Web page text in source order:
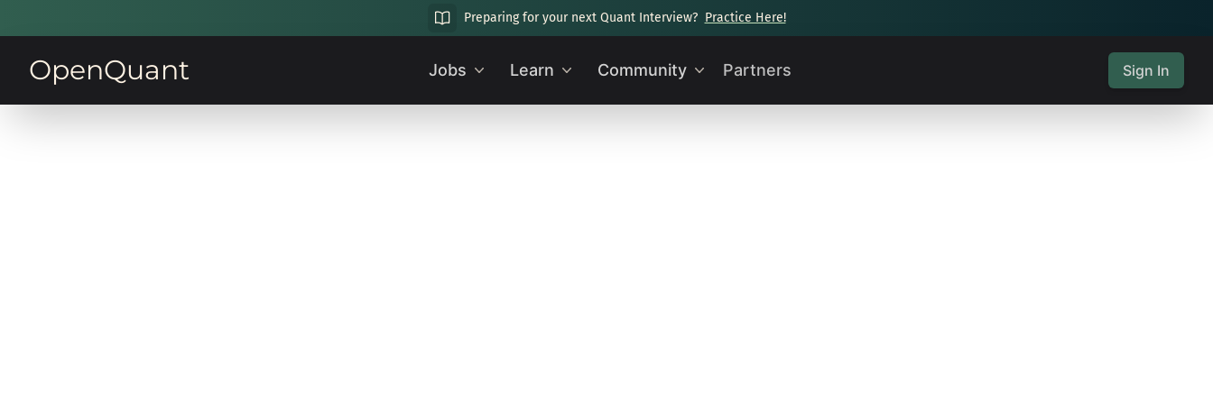
Preparing for your next Quant Interview? Practice Here!
OpenQuant Jobs Learn Community Partners Sign In